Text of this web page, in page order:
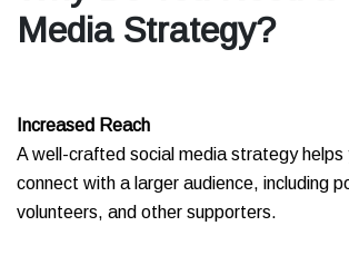
Media Strategy?
Increased Reach
A well-crafted social media strategy helps
connect with a larger audience, including
volunteers, and other supporters.